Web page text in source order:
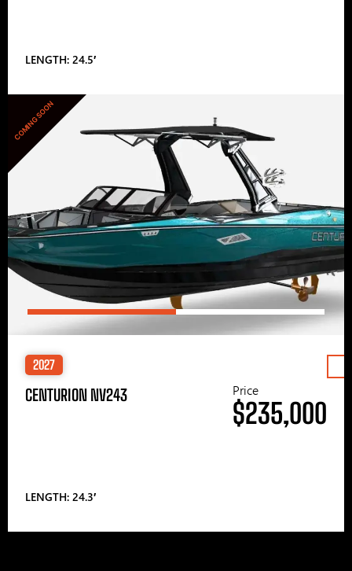
LENGTH: 24.5′
COMING SOON
2027
CENTURION NV243
LENGTH: 24.3′
Price
$235,000